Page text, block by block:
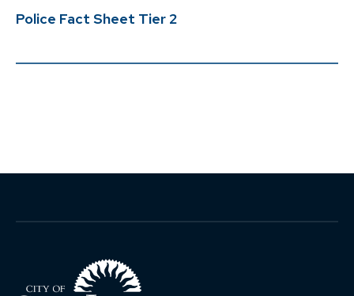
Reporting a Member’s Death
Rollovers
Police Fact Sheet Tier 2